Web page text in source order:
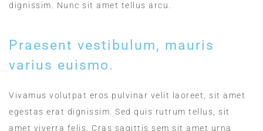
dignissim. Nunc sit amet tellus arcu.
Praesent vestibulum, mauris
varius euismo.
Vivamus volutpat eros pulvinar velit laoreet, sit amet
egestas erat dignissim. Sed quis rutrum tellus, sit
amet viverra felis. Cras sagittis sem sit amet urna